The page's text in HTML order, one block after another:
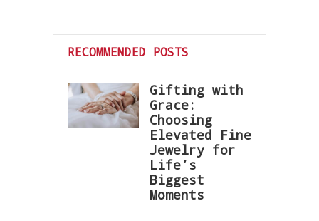
RECOMMENDED POSTS
Gifting with
Grace:
Choosing
Elevated Fine
Jewelry for
Life’s
Biggest
Moments